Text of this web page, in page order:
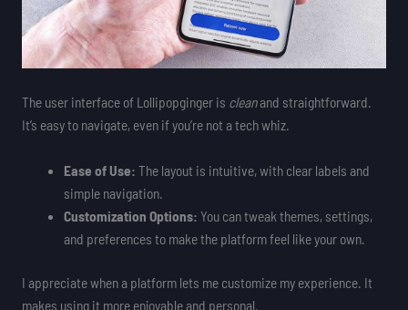
The user interface of Lollipopginger is cleanand straightforward.
It’s easy to navigate, even if you’re not a tech whiz.
Ease of Use: The layout is intuitive, with clear labels and
simple navigation.
Customization Options: You can tweak themes, settings,
and preferences to make the platform feel like your own.
I appreciate when a platform lets me customize my experience. It
makes using it more enjoyable and personal.